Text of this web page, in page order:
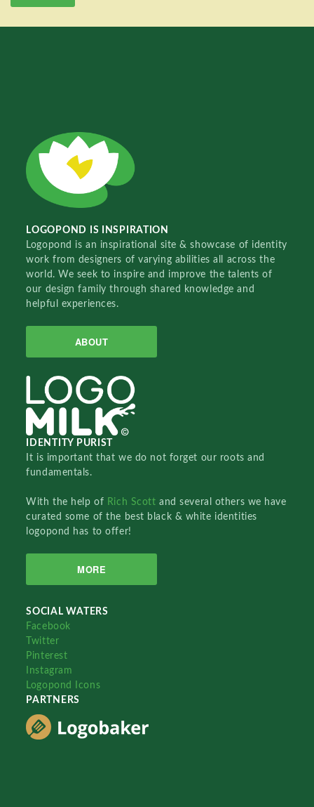
LOGOPOND IS INSPIRATION
Logopond is an inspirational site & showcase of identity
work from designers of varying abilities all across the
world. We seek to inspire and improve the talents of
our design family through shared knowledge and
helpful experiences.
ABOUT
IDENTITY PURIST
It is important that we do not forget our roots and
fundamentals.
With the help of Rich Scottand several others we have
curated some of the best black & white identities
logopond has to offer!
MORE
SOCIAL WATERS
Facebook
Twitter
Pinterest
Instagram
Logopond Icons
PARTNERS